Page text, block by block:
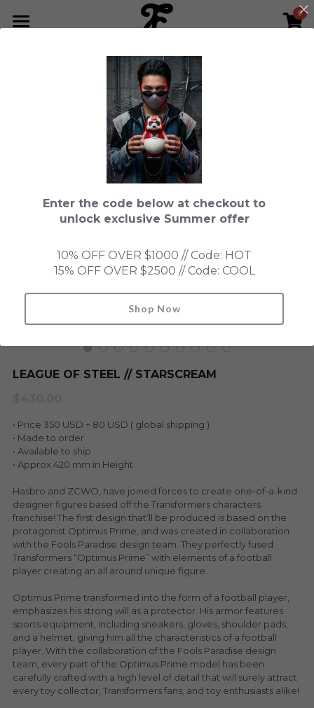
0
NEWS LETTER
SHOP by Series
LEON
Fools Garden
HONMONO TAIKETSU 本物対決
Blind Box
SUPER PROFESSIONAL XL
LOWFOOL
Everything Since Miku
HONG KONG MOVIE
PINO
KEIKO
KAKKOII TAIKETSU
COLLABORATION
OTHERS
LIMITED EDITION
NEW OLD STOCK
ACCESSORIES
English
English
LEAGUE OF STEEL // STARSCREAM
• Price 350 USD + 80 USD ( global shipping )
• Made to order
• Available to ship
• Approx 420 mm in Height
Hasbro and ZCWO, have joined forces to create one-of-a-kind
designer figures based off the Transformers characters
franchise! The first design that’ll be produced is based on the
protagonist Optimus Prime, and was created in collaboration
with the Fools Paradise design team. They perfectly fused
Transformers “Optimus Prime” with elements of a football
player creating an all around unique figure.
Optimus Prime transformed into the form of a football player,
emphasizes his strong will as a protector. His armor features
sports equipment, including sneakers, gloves, shoulder pads,
and a helmet, giving him all the characteristics of a football
player. With the collaboration of the Fools Paradise design
team, every part of the Optimus Prime model has been
carefully crafted with a high level of detail that will surely attract
every toy collector, Transformers fans, and toy enthusiasts alike!
×
STORE CATEGORIES
In Stock
Blind Box
Fools Garden
LEGENDARY
SUPER PRO ESSENTIAL
SUPER PRO XL
HONMONO TAIKETSU 本物対決
Pino
KEIKO
Stephen Chow
LOWFOOL
Enter the code below at checkout to
unlock exclusive Summer offer
10% OFF OVER $1000 // Code: HOT
15% OFF OVER $2500 // Code: COOL
Shop Now